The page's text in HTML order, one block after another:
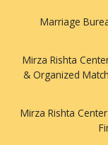
Marriage
Mirza Rishta
& Organized
Mirza Rishta